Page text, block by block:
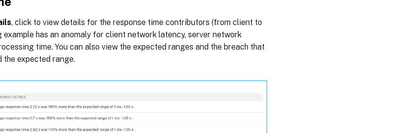
, click to view details for the response time contributors (from client to
example has an anomaly for client network latency, server network
time. You can also view the expected ranges and the breach that
the expected range.